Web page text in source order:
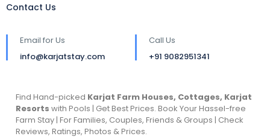
Contact Us
Email for Us
info@karjatstay.com
Call Us
+91 9082951341
Find Hand-picked Karjat Farm Houses, Cottages, Karjat
Resorts with Pools | Get Best Prices. Book Your Hassel-free
Farm Stay | For Families, Couples, Friends & Groups | Check
Reviews, Ratings, Photos & Prices.